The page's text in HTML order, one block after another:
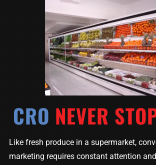
CRO NEVER
Like fresh produce in a supermarket,
marketing requires constant attention